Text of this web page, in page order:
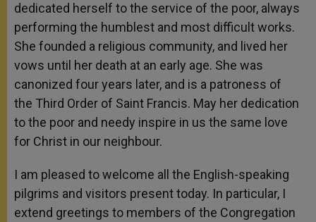
dedicated herself to the service of the poor, always
performing the humblest and most difficult works.
She founded a religious community, and lived her
vows until her death at an early age. She was
canonized four years later, and is a patroness of
the Third Order of Saint Francis. May her dedication
to the poor and needy inspire in us the same love
for Christ in our neighbour.
I am pleased to welcome all the English-speaking
pilgrims and visitors present today. In particular, I
extend greetings to members of the Congregation